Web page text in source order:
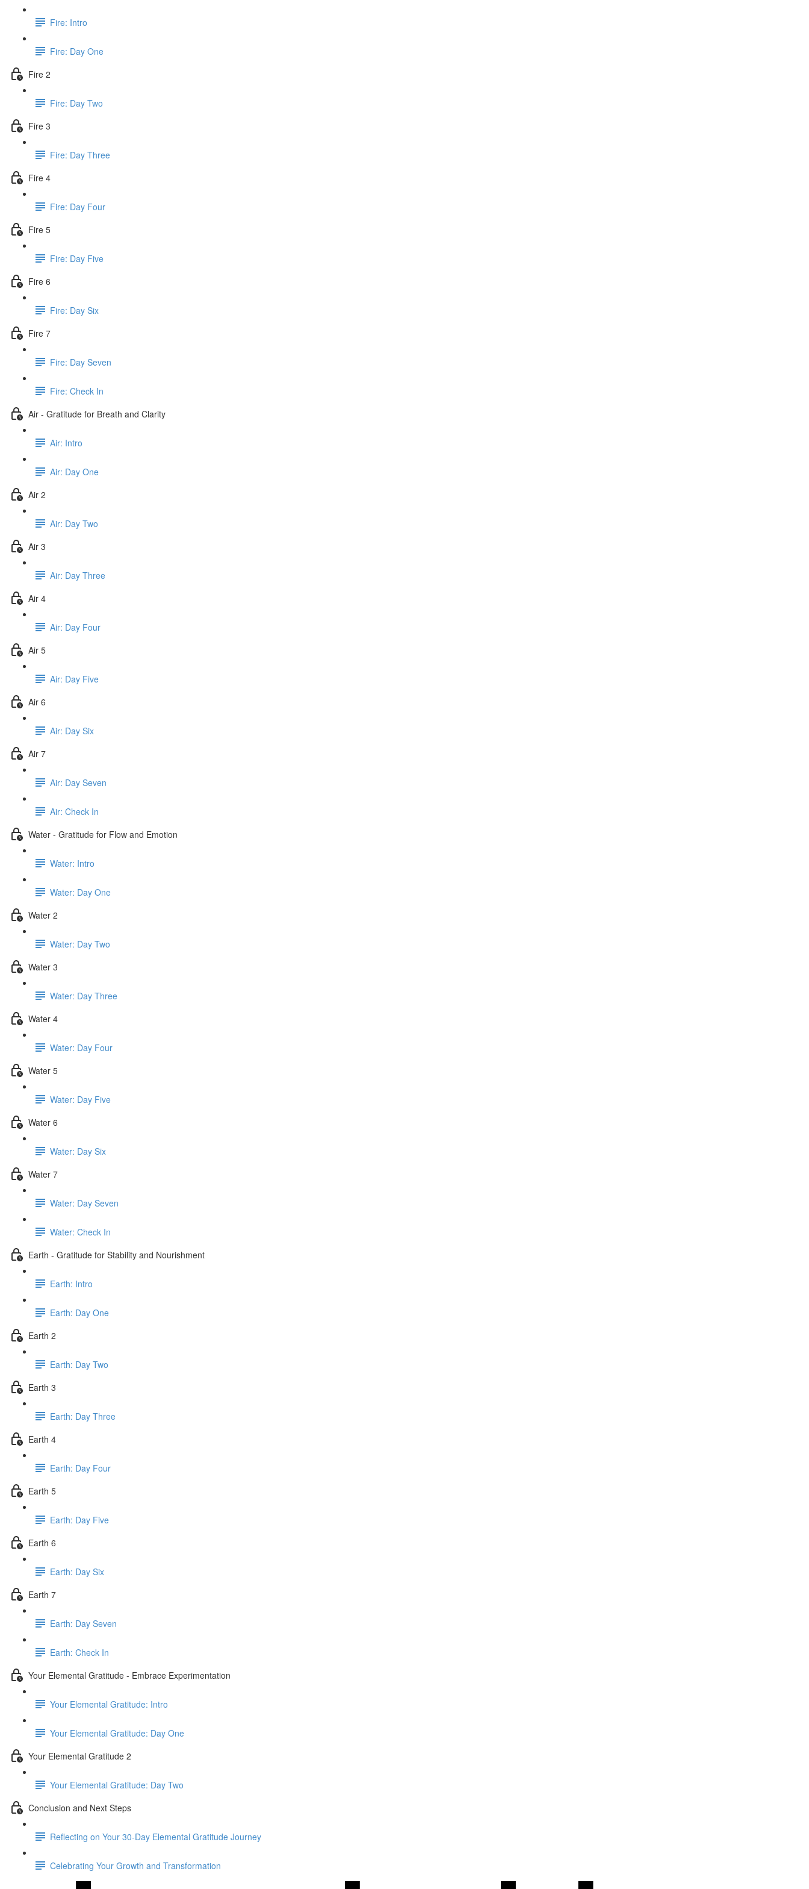
Fire: Intro
Fire: Day One
Fire 2
Fire: Day Two
Fire 3
Fire: Day Three
Fire 4
Fire: Day Four
Fire 5
Fire: Day Five
Fire 6
Fire: Day Six
Fire 7
Fire: Day Seven
Fire: Check In
Air - Gratitude for Breath and Clarity
Air: Intro
Air: Day One
Air 2
Air: Day Two
Air 3
Air: Day Three
Air 4
Air: Day Four
Air 5
Air: Day Five
Air 6
Air: Day Six
Air 7
Air: Day Seven
Air: Check In
Water - Gratitude for Flow and Emotion
Water: Intro
Water: Day One
Water 2
Water: Day Two
Water 3
Water: Day Three
Water 4
Water: Day Four
Water 5
Water: Day Five
Water 6
Water: Day Six
Water 7
Water: Day Seven
Water: Check In
Earth - Gratitude for Stability and Nourishment
Earth: Intro
Earth: Day One
Earth 2
Earth: Day Two
Earth 3
Earth: Day Three
Earth 4
Earth: Day Four
Earth 5
Earth: Day Five
Earth 6
Earth: Day Six
Earth 7
Earth: Day Seven
Earth: Check In
Your Elemental Gratitude - Embrace Experimentation
Your Elemental Gratitude: Intro
Your Elemental Gratitude: Day One
Your Elemental Gratitude 2
Your Elemental Gratitude: Day Two
Conclusion and Next Steps
Reflecting on Your 30-Day Elemental Gratitude Journey
Celebrating Your Growth and Transformation